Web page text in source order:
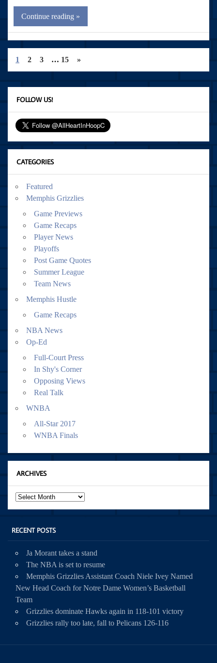
Continue reading »
1 2 3 … 15 »
FOLLOW US!
CATEGORIES
Featured
Memphis Grizzlies
Game Previews
Game Recaps
Player News
Playoffs
Post Game Quotes
Summer League
Team News
Memphis Hustle
Game Recaps
NBA News
Op-Ed
Full-Court Press
In Shy's Corner
Opposing Views
Real Talk
WNBA
All-Star 2017
WNBA Finals
ARCHIVES
Archives
RECENT POSTS
Ja Morant takes a stand
The NBA is set to resume
Memphis Grizzlies Assistant Coach Niele Ivey Named
New Head Coach for Notre Dame Women’s Basketball
Team
Grizzlies dominate Hawks again in 118-101 victory
Grizzlies rally too late, fall to Pelicans 126-116